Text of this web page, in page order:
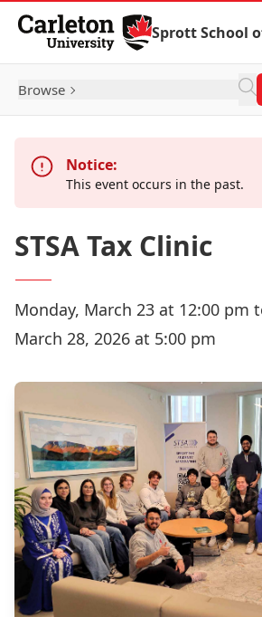
Skip to Content
Sprott School
Browse
Notice:
This event occurs in the past.
STSA Tax Clinic
Monday, March 23 at 12:00 pm
March 28, 2026 at 5:00 pm